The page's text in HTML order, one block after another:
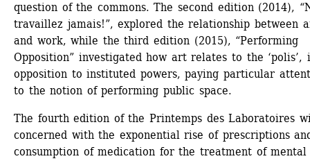
question of the commons. The second edition (2014),
travaillez jamais!”, explored the relationship between
and work, while the third edition (2015), “Performing
Opposition” investigated how art relates to the ‘polis’,
opposition to instituted powers, paying particular
to the notion of performing public space.
The fourth edition of the Printemps des Laboratoires
concerned with the exponential rise of prescriptions
consumption of medication for the treatment of mental